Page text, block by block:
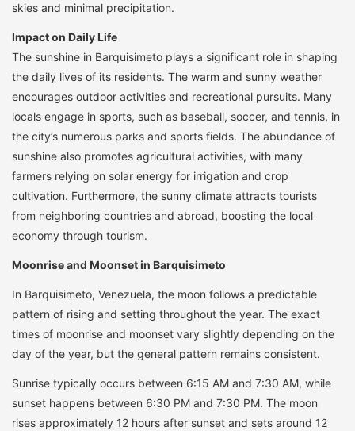
skies and minimal precipitation.
Impact on Daily Life
The sunshine in Barquisimeto plays a significant role in shaping
the daily lives of its residents. The warm and sunny weather
encourages outdoor activities and recreational pursuits. Many
locals engage in sports, such as baseball, soccer, and tennis, in
the city’s numerous parks and sports fields. The abundance of
sunshine also promotes agricultural activities, with many
farmers relying on solar energy for irrigation and crop
cultivation. Furthermore, the sunny climate attracts tourists
from neighboring countries and abroad, boosting the local
economy through tourism.
Moonrise and Moonset in Barquisimeto
In Barquisimeto, Venezuela, the moon follows a predictable
pattern of rising and setting throughout the year. The exact
times of moonrise and moonset vary slightly depending on the
day of the year, but the general pattern remains consistent.
Sunrise typically occurs between 6:15 AM and 7:30 AM, while
sunset happens between 6:30 PM and 7:30 PM. The moon
rises approximately 12 hours after sunset and sets around 12